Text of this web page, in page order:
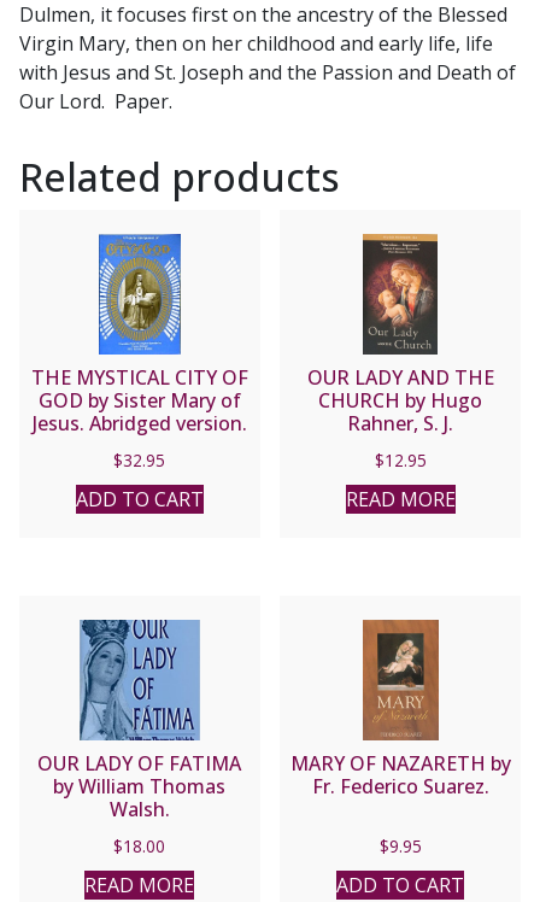
Catherine
Emmerich
quantity
Dulmen, it focuses first on the ancestry of the Blessed
Virgin Mary, then on her childhood and early life, life
with Jesus and St. Joseph and the Passion and Death of
Our Lord. Paper.
Related products
THE MYSTICAL CITY OF
GOD by Sister Mary of
Jesus. Abridged version.
$32.95
ADD TO CART
OUR LADY AND THE
CHURCH by Hugo
Rahner, S. J.
$12.95
READ MORE
OUR LADY OF FATIMA
by William Thomas
Walsh.
$18.00
READ MORE
MARY OF NAZARETH by
Fr. Federico Suarez.
$9.95
ADD TO CART